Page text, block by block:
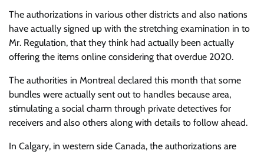
The authorizations in various other districts and also nations
have actually signed up with the stretching examination in to
Mr. Regulation, that they think had actually been actually
offering the items online considering that overdue 2020.
The authorities in Montreal declared this month that some
bundles were actually sent out to handles because area,
stimulating a social charm through private detectives for
receivers and also others along with details to follow ahead.
In Calgary, in western side Canada, the authorizations are